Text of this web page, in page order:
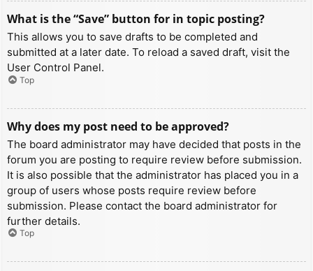
What is the “Save” button for in topic posting?
This allows you to save drafts to be completed and
submitted at a later date. To reload a saved draft, visit the
User Control Panel.
Top
Why does my post need to be approved?
The board administrator may have decided that posts in the
forum you are posting to require review before submission.
It is also possible that the administrator has placed you in a
group of users whose posts require review before
submission. Please contact the board administrator for
further details.
Top